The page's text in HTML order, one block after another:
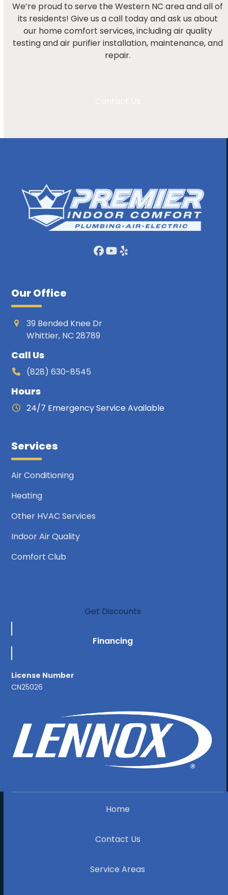
We’re proud to serve the Western NC area and all of
its residents! Give us a call today and ask us about
our home comfort services, including air quality
testing and air purifier installation, maintenance, and
repair.
Facebook
YouTube
Yelp
Our Office
39 Bended Knee Dr
Whittier, NC 28789
Call Us
(828) 630-8545
Hours
24/7 Emergency Service Available
Services
Air Conditioning
Heating
Other HVAC Services
Indoor Air Quality
Comfort Club
Get Discounts
Financing
License Number
CN25026
Home
Contact Us
Service Areas